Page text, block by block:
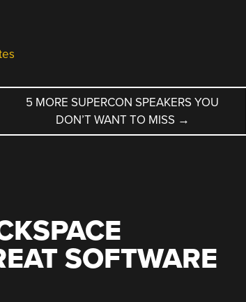
5 MORE SUPERCON SPEAKERS YOU
DON’T WANT TO MISS →
SOFTWARE